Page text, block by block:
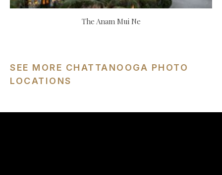
The Anam Mui Ne
SEE MORE CHATTANOOGA PHOTO
LOCATIONS